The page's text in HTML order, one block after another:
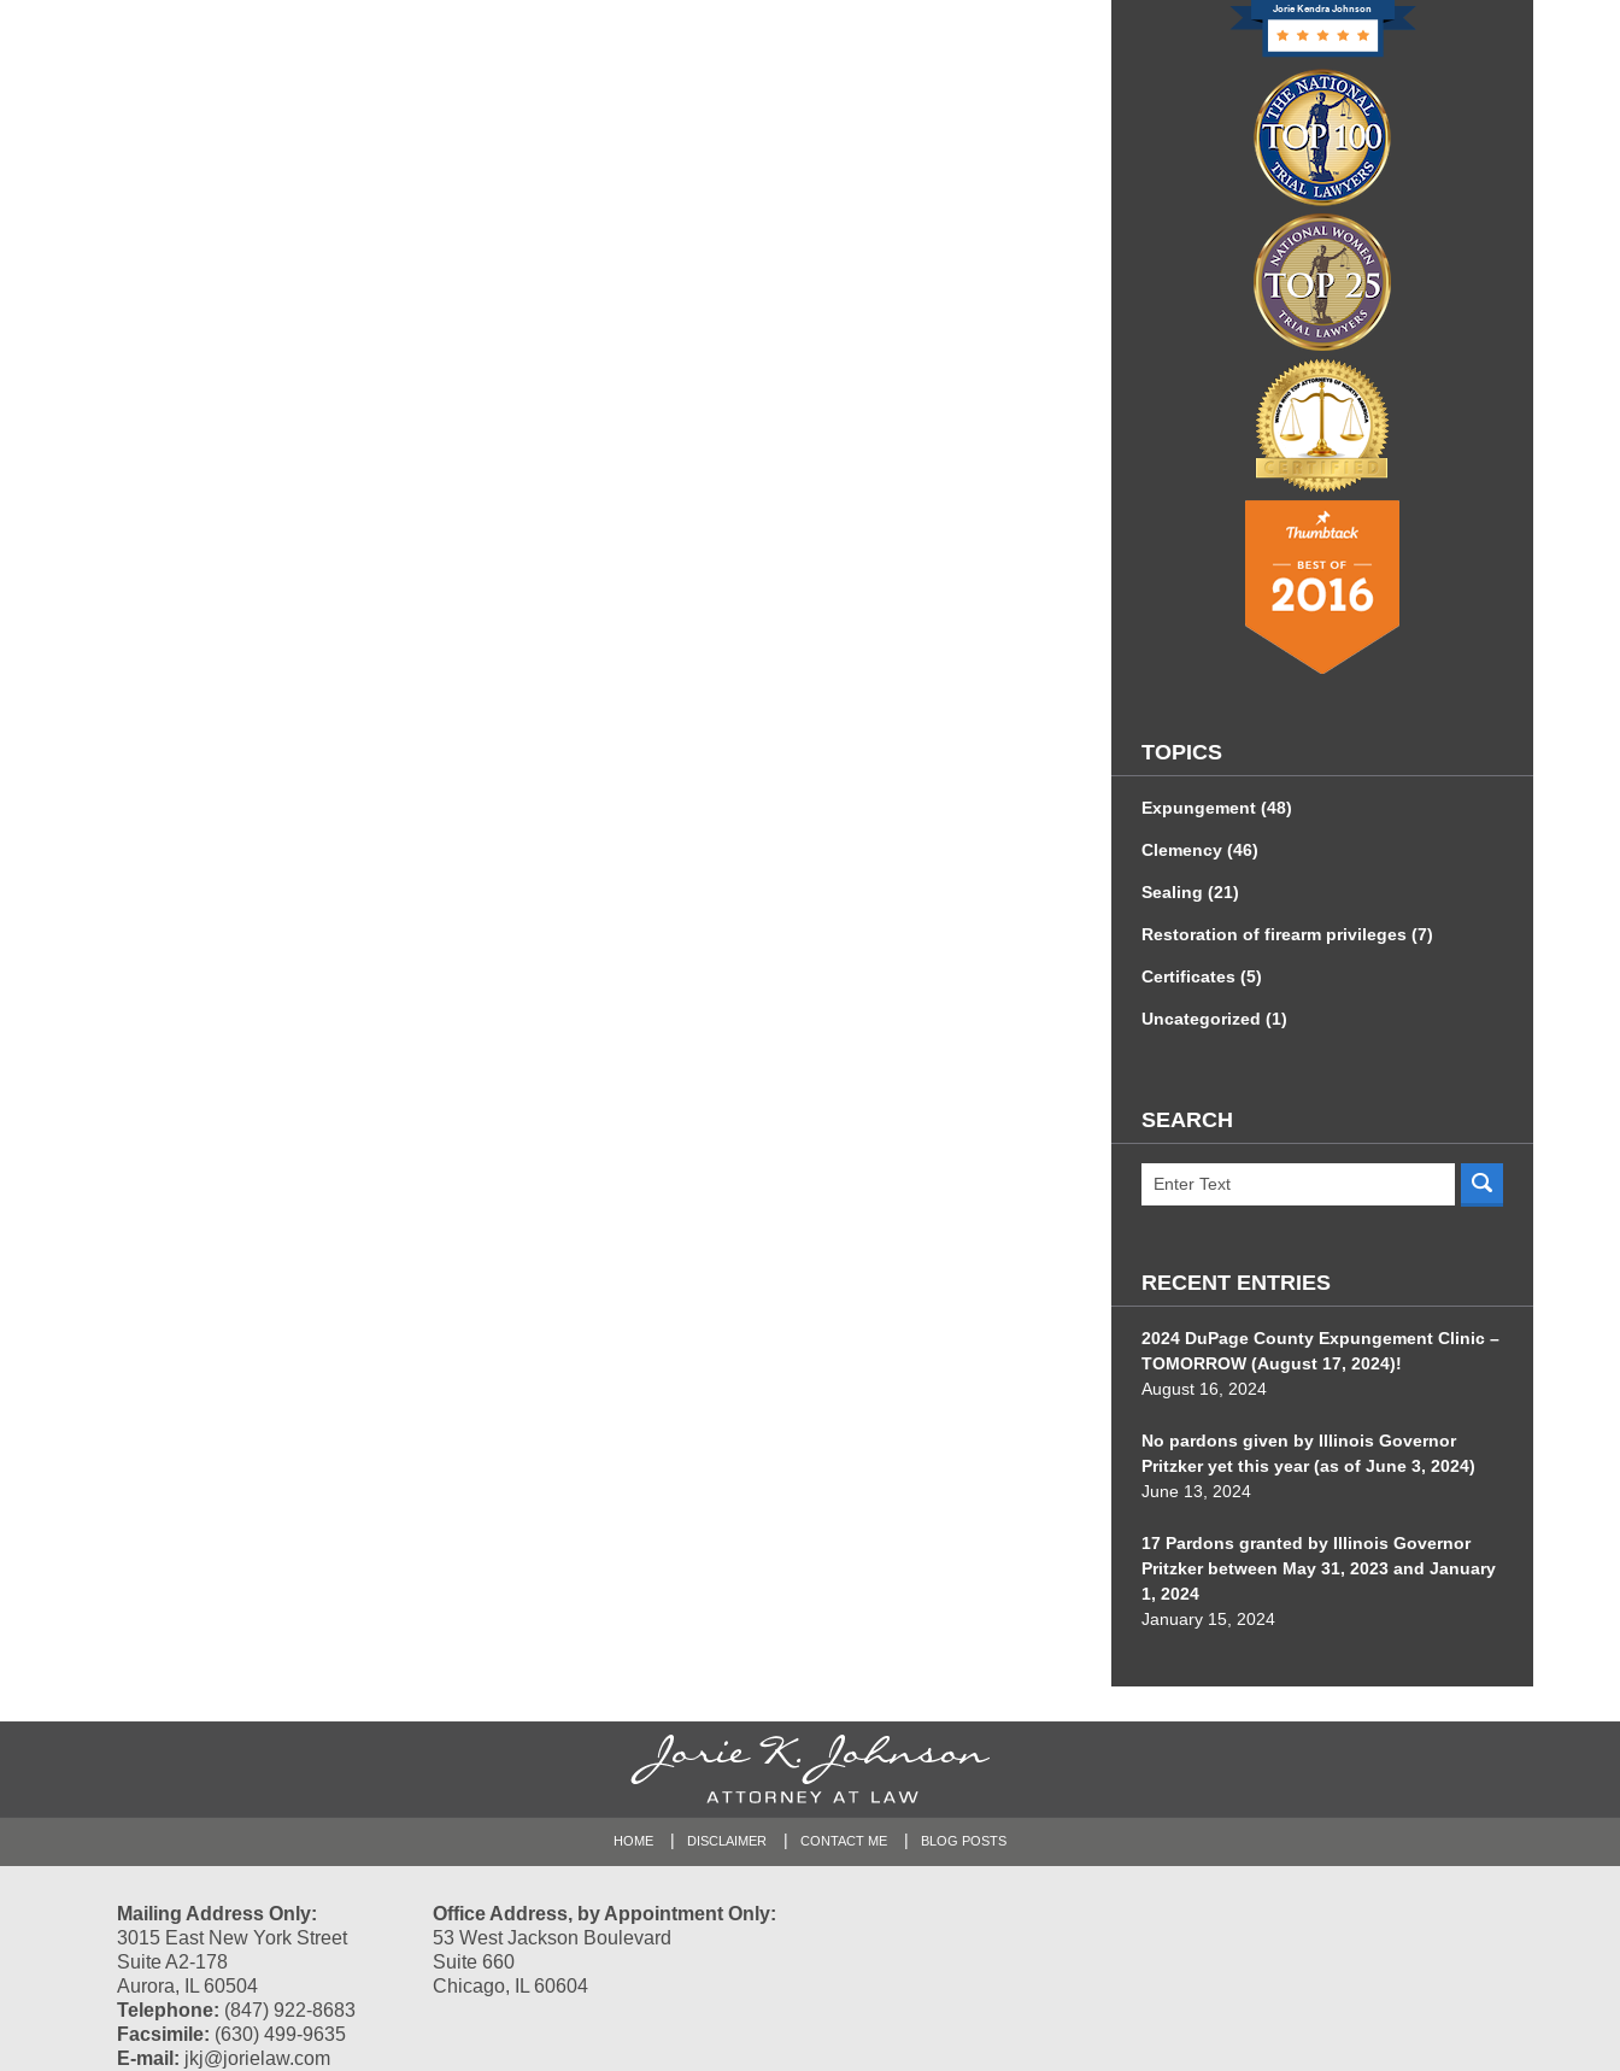
Jorie Kendra Johnson
TOPICS
Expungement (48)
Clemency (46)
Sealing (21)
Restoration of firearm privileges (7)
Certificates (5)
Uncategorized (1)
SEARCH
Search
RECENT ENTRIES
2024 DuPage County Expungement Clinic –
TOMORROW (August 17, 2024)!
August 16, 2024
No pardons given by Illinois Governor
Pritzker yet this year (as of June 3, 2024)
June 13, 2024
17 Pardons granted by Illinois Governor
Pritzker between May 31, 2023 and January
1, 2024
January 15, 2024
Mailing Address Only:
3015 East New York Street
Suite A2-178
Aurora, IL 60504
Telephone: (847) 922-8683
Facsimile: (630) 499-9635
E-mail: jkj@jorielaw.com
Office Address, by Appointment Only:
53 West Jackson Boulevard
Suite 660
Chicago, IL 60604
HOME DISCLAIMER CONTACT ME BLOG POSTS